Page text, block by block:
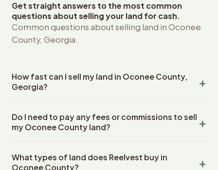
Get straight answers to the most common
questions about selling your land for cash.
Common questions about selling land in Oconee
County, Georgia.
How fast can I sell my land in Oconee County,
Georgia?
County, Georgia land within 24 hours of receiving your
property details. Once you accept the offer, closing
an escrow company. The escrow company handles all
title work, document preparation, and closing
Do I need to pay any fees or commissions to sell
my Oconee County land?
closing costs when you sell your Oconee County land to
What types of land does Reelvest buy in
Oconee County?